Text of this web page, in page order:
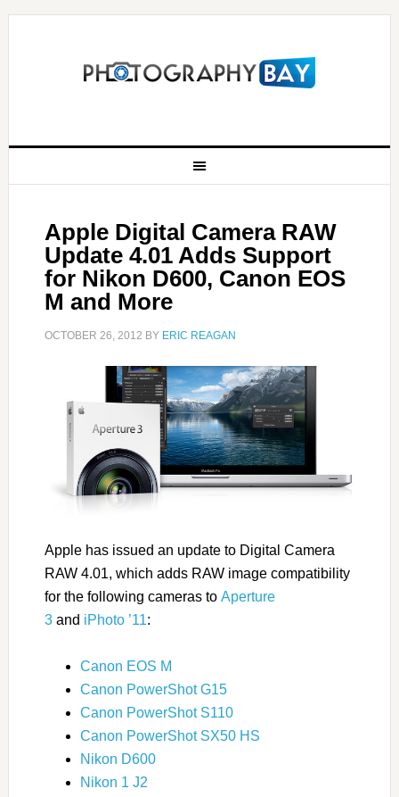
Apple Digital Camera RAW
Update 4.01 Adds Support
for Nikon D600, Canon EOS
M and More
OCTOBER 26, 2012 BY ERIC REAGAN
Apple has issued an update to Digital Camera
RAW 4.01, which adds RAW image compatibility
for the following cameras to Aperture
3and iPhoto ’11:
Canon EOS M
Canon PowerShot G15
Canon PowerShot S110
Canon PowerShot SX50 HS
Nikon D600
Nikon 1 J2